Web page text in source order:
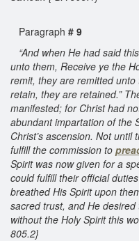
Paragraph # 9
“And when He had said
unto them, Receive ye the
remit, they are remitted
retain, they are retained.”
manifested; for Christ had
abundant impartation of the
Christ’s ascension. Not
fulfill the commission to
Spirit was now given for a
could fulfill their official
breathed His Spirit upon
sacred trust, and He
without the Holy Spirit this
805.2}